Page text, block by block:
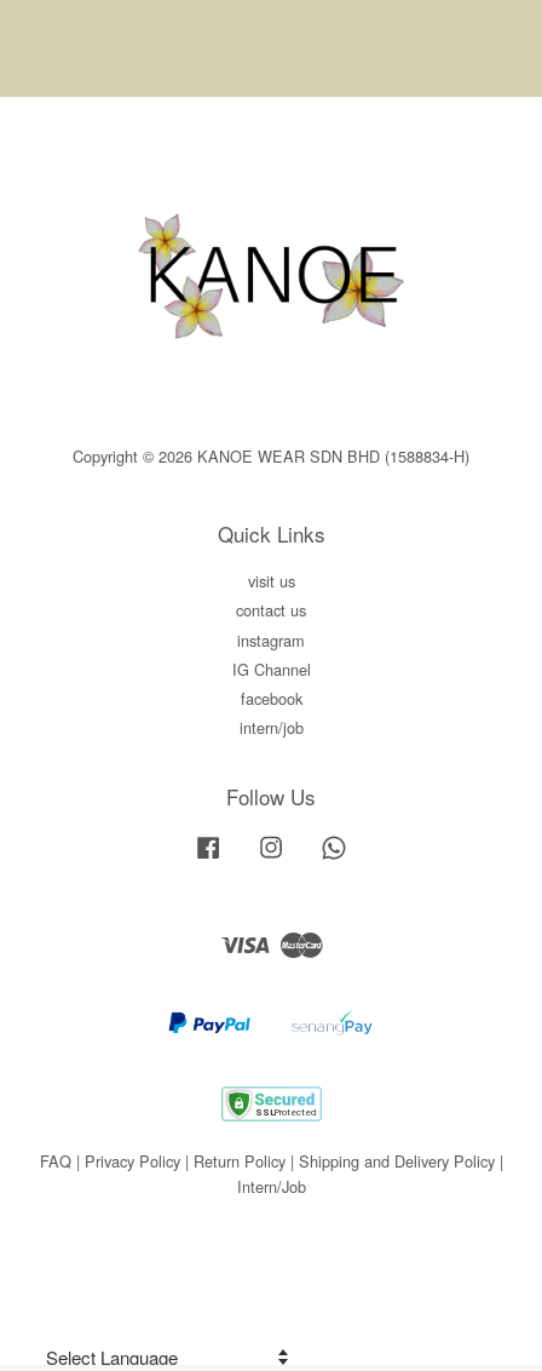
Copyright © 2026 KANOE WEAR SDN BHD (1588834-H)
Quick Links
visit us
contact us
instagram
IG Channel
facebook
intern/job
Follow Us
Facebook Instagram
Visa Master
FAQ| Privacy Policy| Return Policy| Shipping and Delivery Policy|
Intern/Job